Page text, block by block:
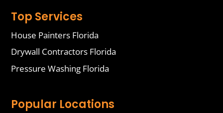
Top Services
House Painters Florida
Drywall Contractors Florida
Pressure Washing Florida
Popular Locations